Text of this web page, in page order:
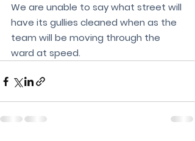
We are unable to say what street will
have its gullies cleaned when as the
team will be moving through the
ward at speed.